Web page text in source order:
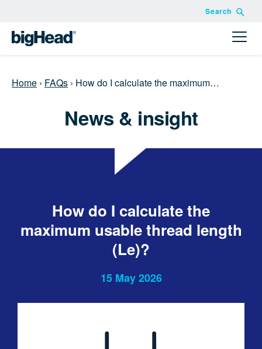
Search
Home › FAQs › How do I calculate the maximum…
News & insight
How do I calculate the
maximum usable thread length
(Le)?
15 May 2026